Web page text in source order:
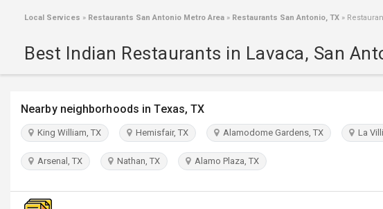
Local Services » Restaurants San Antonio Metro Area » Restaurants San Antonio, TX »
Best Indian Restaurants in Lavaca, San
Nearby neighborhoods in Texas, TX
King William, TX Hemisfair, TX Alamodome Gardens, TX La
Arsenal, TX Nathan, TX Alamo Plaza, TX